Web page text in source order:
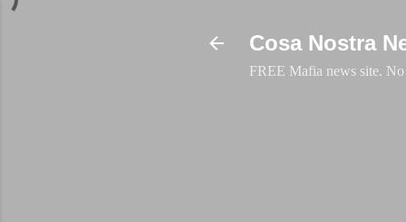
Cosa Nostra
FREE Mafia news site.